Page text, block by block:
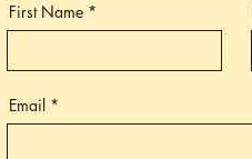
First Name
Email